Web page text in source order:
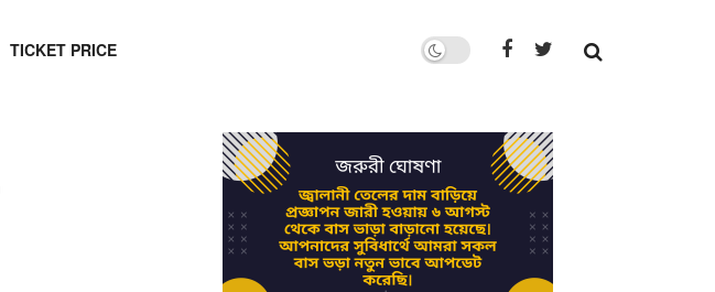
TICKET PRICE